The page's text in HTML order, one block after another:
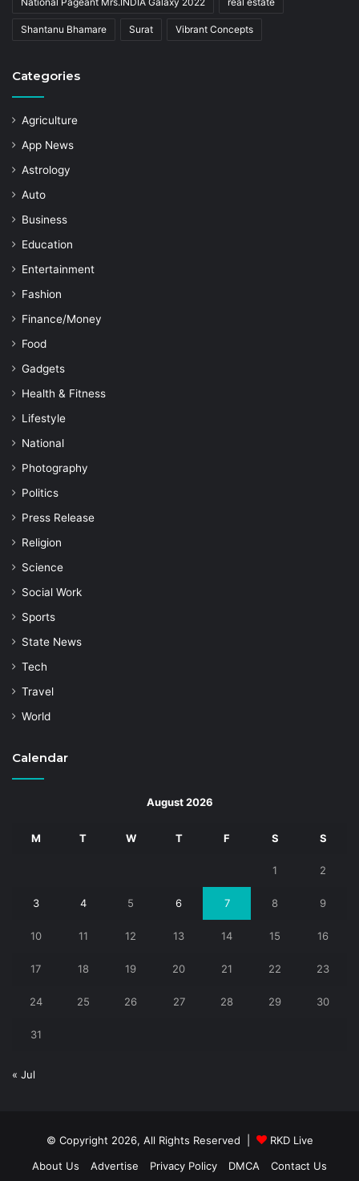
Shantanu Bhamare Surat Vibrant Concepts
Categories
Agriculture
App News
Astrology
Auto
Business
Education
Entertainment
Fashion
Finance/Money
Food
Gadgets
Health & Fitness
Lifestyle
National
Photography
Politics
Press Release
Religion
Science
Social Work
Sports
State News
Tech
Travel
World
Calendar
August 2026
M T W T F S S
1 2
3 4 5 6 7 8 9
10 11 12 13 14 15 16
17 18 19 20 21 22 23
24 25 26 27 28 29 30
31
« Jul
© Copyright 2026, All Rights Reserved |
RKD Live
About Us
Advertise Privacy Policy DMCA Contact Us